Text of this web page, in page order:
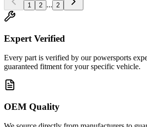
1 2 ... 2
Expert Verified
Every part is verified by our powersports
guaranteed fitment for your specific vehicle.
OEM Quality